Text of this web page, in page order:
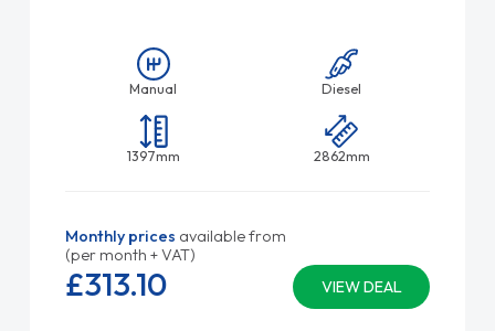
Manual Diesel
1397mm 2862mm
Monthly prices available from
(per month + VAT)
VIEW DEAL
£313.10